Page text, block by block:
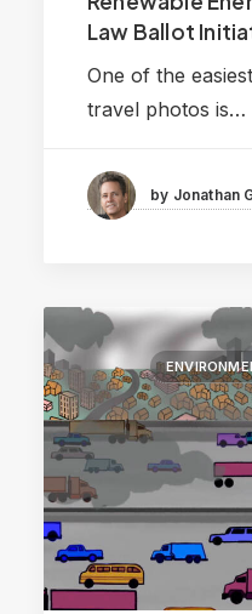
Law Ballot
One of the
travel photos is…
by Jonathan